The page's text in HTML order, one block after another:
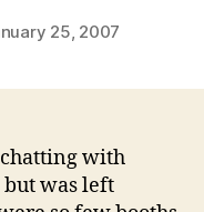
25, 2007
with
was left